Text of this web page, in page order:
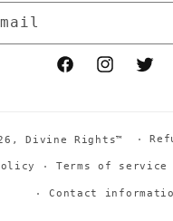
FacebookInstagram
Divine Rights™
Terms of service
Contact